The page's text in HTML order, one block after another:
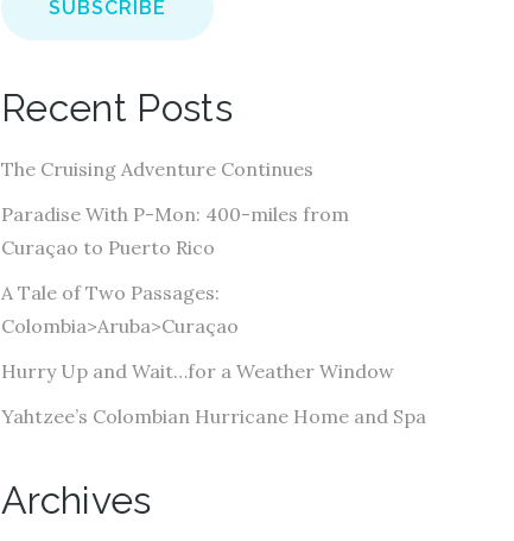
i
d
r
e
s
Recent Posts
The Cruising Adventure Continues
Paradise With P-Mon: 400-miles from
Curaçao to Puerto Rico
A Tale of Two Passages:
Colombia>Aruba>Curaçao
Hurry Up and Wait…for a Weather Window
Yahtzee’s Colombian Hurricane Home and Spa
Archives